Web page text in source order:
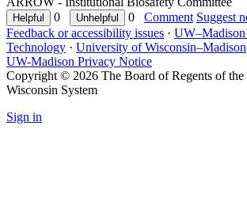
0
0 Comment Suggest
Feedback or accessibility issues ·
Technology · University of Wisconsin–Madison
UW-Madison Privacy Notice
Copyright © 2026 The Board of Regents of
Wisconsin System
Sign in